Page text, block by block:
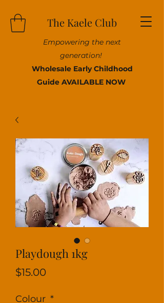
The Kaele Club
Empowering the next
generation!
Wholesale Early Childhood
Guide AVAILABLE NOW
Playdough 1kg
$15.00Price
Colour *